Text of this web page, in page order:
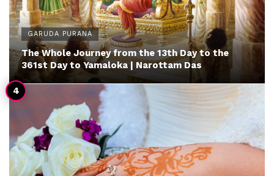
GARUDA PURANA
The Whole Journey from the 13th Day to the
361st Day to Yamaloka | Narottam Das